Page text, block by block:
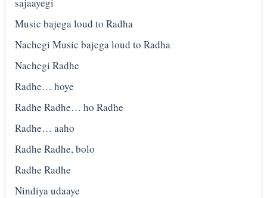
Music bajega loud to Radha
Nachegi Music bajega loud to Radha
Nachegi Radhe
Radhe… hoye
Radhe Radhe… ho Radhe
Radhe… aaho
Radhe Radhe, bolo
Radhe Radhe
Nindiya udaaye